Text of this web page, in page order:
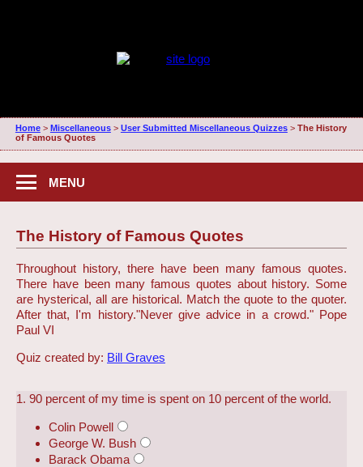
Home> Miscellaneous> User Submitted Miscellaneous Quizzes> The History
of Famous Quotes
MENU
The History of Famous Quotes
Throughout history, there have been many famous quotes.
There have been many famous quotes about history. Some
are hysterical, all are historical. Match the quote to the quoter.
After that, I'm history."Never give advice in a crowd." Pope
Paul VI
Quiz created by: Bill Graves
1. 90 percent of my time is spent on 10 percent of the world.
Colin Powell
George W. Bush
Barack Obama